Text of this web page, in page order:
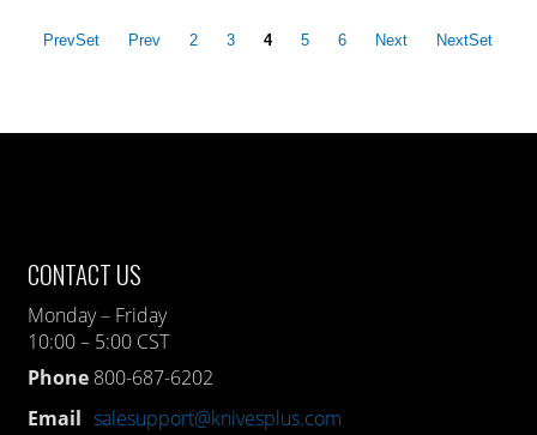
PrevSet Prev 2 3 4 5 6 Next NextSet
CONTACT US
Monday – Friday
10:00 – 5:00 CST
Phone 800-687-6202
Email salesupport@knivesplus.com